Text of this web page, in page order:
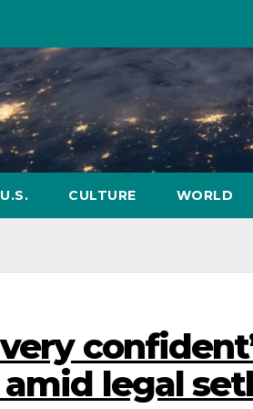
U.S. CULTURE WORLD
legal